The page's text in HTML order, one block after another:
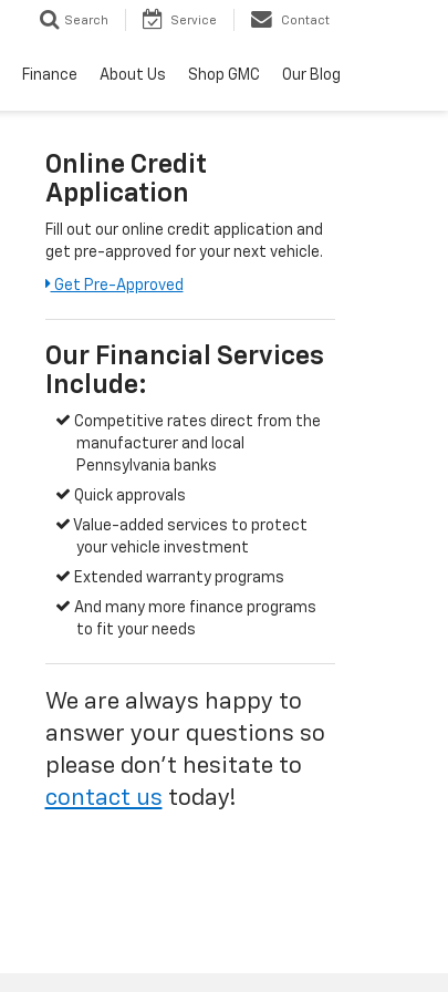
Search Service Contact
Finance About Us Shop GMC Our Blog
Online Credit
Application
Fill out our online credit application and
get pre-approved for your next vehicle.
Get Pre-Approved
Our Financial Services
Include:
Competitive rates direct from the
manufacturer and local
Pennsylvania banks
Quick approvals
Value-added services to protect
your vehicle investment
Extended warranty programs
And many more finance programs
to fit your needs
We are always happy to
answer your questions so
please don't hesitate to
contact us today!